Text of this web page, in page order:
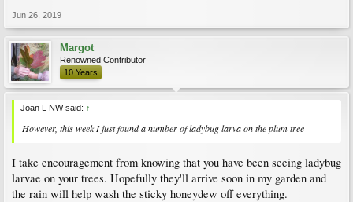
Jun 26, 2019
Margot
Renowned Contributor
10 Years
Joan L NW said: ↑
However, this week I just found a number of ladybug larva on the plum tree
I take encouragement from knowing that you have been seeing ladybug
larvae on your trees. Hopefully they'll arrive soon in my garden and
the rain will help wash the sticky honeydew off everything.